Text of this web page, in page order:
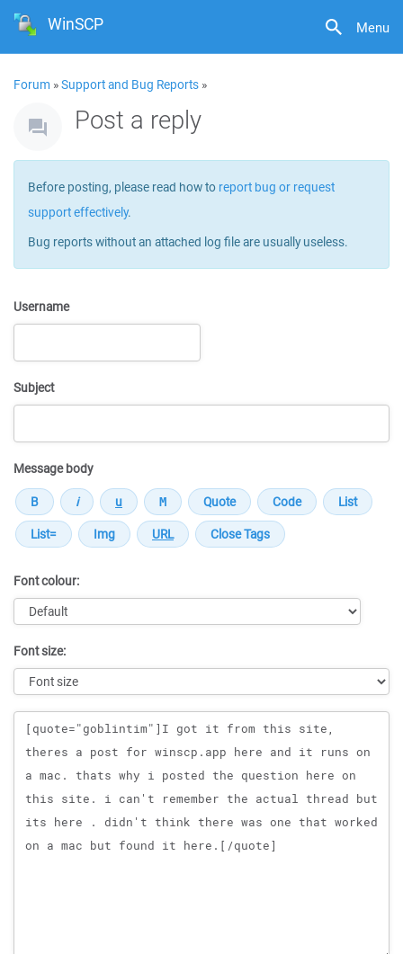
Menu
WinSCP
Forum »Support and Bug Reports »
Post a reply
Before posting, please read how to report bug or request
support effectively.
Bug reports without an attached log file are usually useless.
Username
Subject
Message body
Font colour:
Font size:
Message